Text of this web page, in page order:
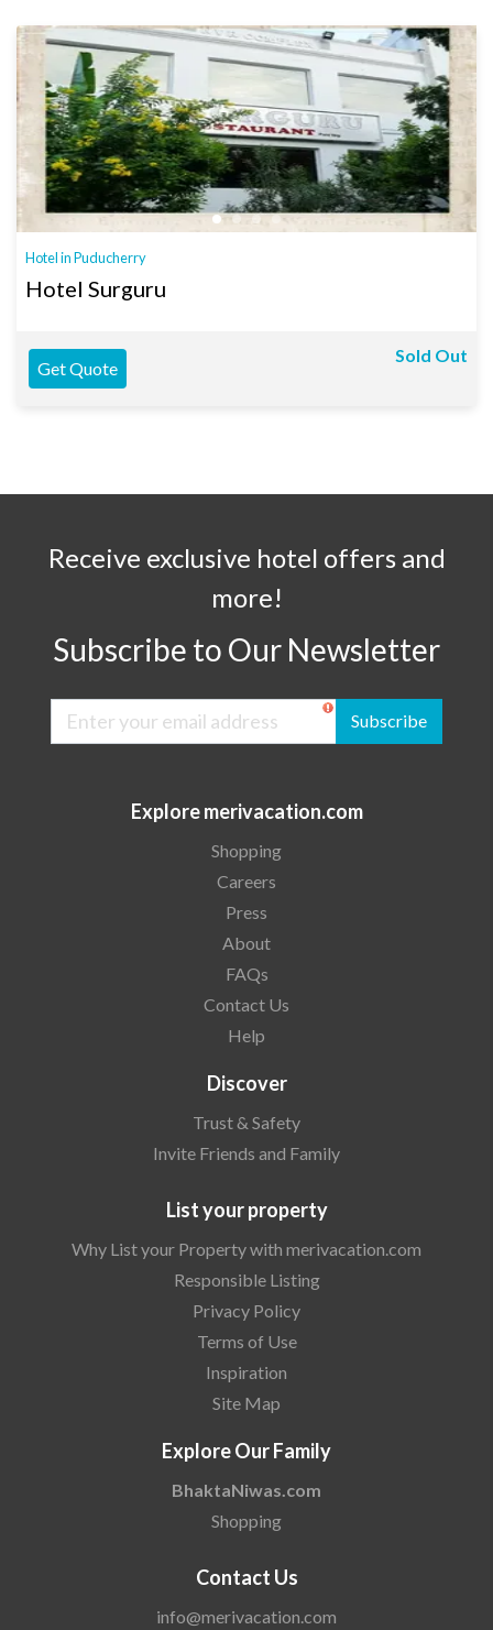
Hotel in Puducherry
Hotel Surguru
Get Quote
Sold Out
Receive exclusive hotel offers and
more!
Subscribe to Our Newsletter
Subscribe
Explore merivacation.com
Shopping
Careers
Press
About
FAQs
Contact Us
Help
Discover
Trust & Safety
Invite Friends and Family
List your property
Why List your Property with merivacation.com
Responsible Listing
Privacy Policy
Terms of Use
Inspiration
Site Map
Explore Our Family
BhaktaNiwas.com
Shopping
Contact Us
info@merivacation.com